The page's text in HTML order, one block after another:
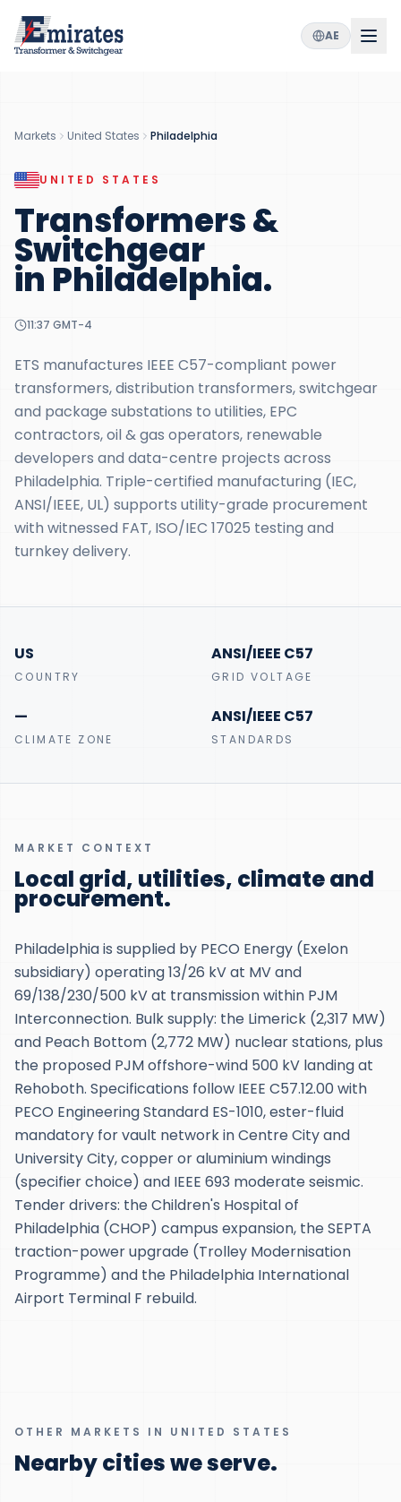
AE
Markets United States Philadelphia
UNITED STATES
Transformers &
Switchgear
in Philadelphia.
11:37 GMT-4
ETS manufactures IEEE C57-compliant power
transformers, distribution transformers, switchgear
and package substations to utilities, EPC
contractors, oil & gas operators, renewable
developers and data-centre projects across
Philadelphia. Triple-certified manufacturing (IEC,
ANSI/IEEE, UL) supports utility-grade procurement
with witnessed FAT, ISO/IEC 17025 testing and
turnkey delivery.
US
COUNTRY
ANSI/IEEE C57
GRID VOLTAGE
—
CLIMATE ZONE
ANSI/IEEE C57
STANDARDS
MARKET CONTEXT
Local grid, utilities, climate and
procurement.
Philadelphia is supplied by PECO Energy (Exelon
subsidiary) operating 13/26 kV at MV and
69/138/230/500 kV at transmission within PJM
Interconnection. Bulk supply: the Limerick (2,317 MW)
and Peach Bottom (2,772 MW) nuclear stations, plus
the proposed PJM offshore-wind 500 kV landing at
Rehoboth. Specifications follow IEEE C57.12.00 with
PECO Engineering Standard ES-1010, ester-fluid
mandatory for vault network in Centre City and
University City, copper or aluminium windings
(specifier choice) and IEEE 693 moderate seismic.
Tender drivers: the Children's Hospital of
Philadelphia (CHOP) campus expansion, the SEPTA
traction-power upgrade (Trolley Modernisation
Programme) and the Philadelphia International
Airport Terminal F rebuild.
OTHER MARKETS IN UNITED STATES
Nearby cities we serve.